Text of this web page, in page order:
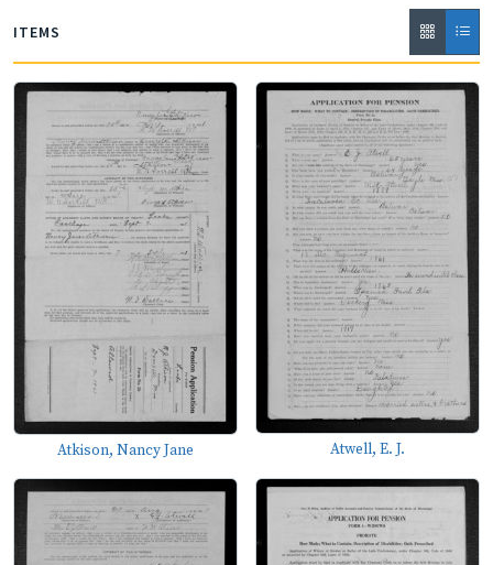
ITEMS
Atkison, Nancy Jane Atwell, E. J.